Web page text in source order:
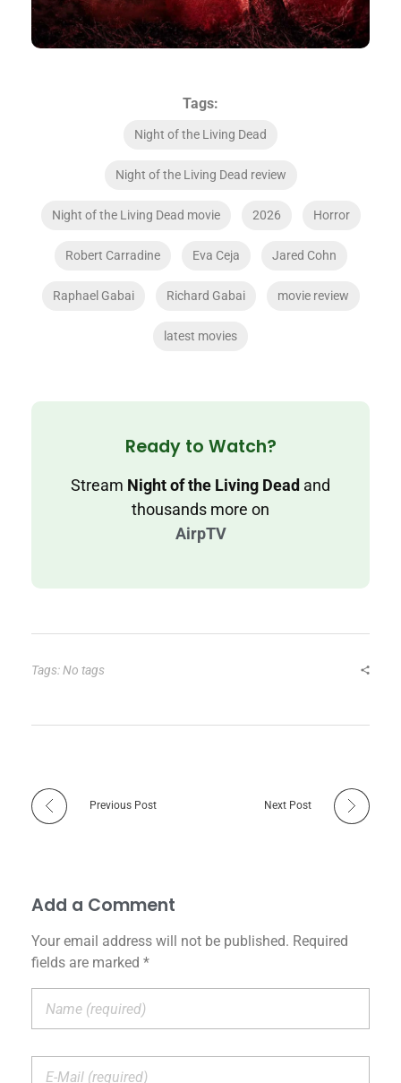
Tags:
Night of the Living Dead
Night of the Living Dead review
Night of the Living Dead movie 2026 Horror
Robert Carradine Eva Ceja Jared Cohn
Raphael Gabai Richard Gabai movie review
latest movies
Ready to Watch?
Stream Night of the Living Dead and
thousands more on
AirpTV
Tags: No tags
Previous Post Next Post
Add a Comment
Your email address will not be published. Required
fields are marked *